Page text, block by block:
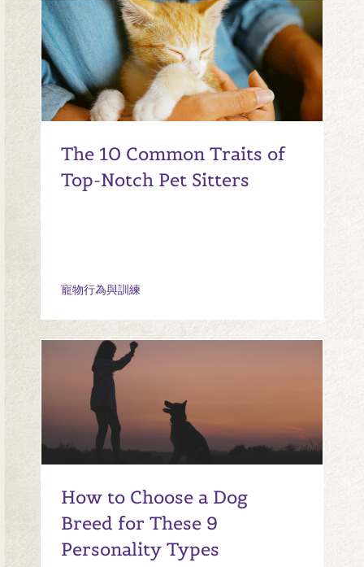
The 10 Common Traits of
Top-Notch Pet Sitters
寵物行為與訓練
How to Choose a Dog
Breed for These 9
Personality Types